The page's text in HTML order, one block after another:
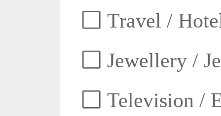
Travel /
Jewellery /
Television /